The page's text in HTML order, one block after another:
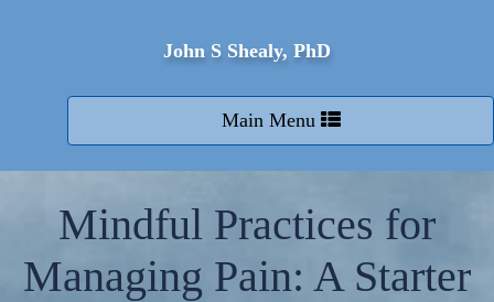
John S Shealy, PhD
Toggle
navigation
Main Menu
Mindful Practices for
Managing Pain: A Starter